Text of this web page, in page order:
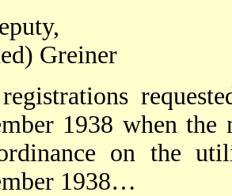
Greiner
1938 when
on the
1938…